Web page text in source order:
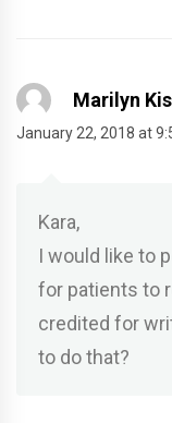
Marilyn
January 22, 2018 at
Kara,
I would like to
for patients to
credited for
to do that?